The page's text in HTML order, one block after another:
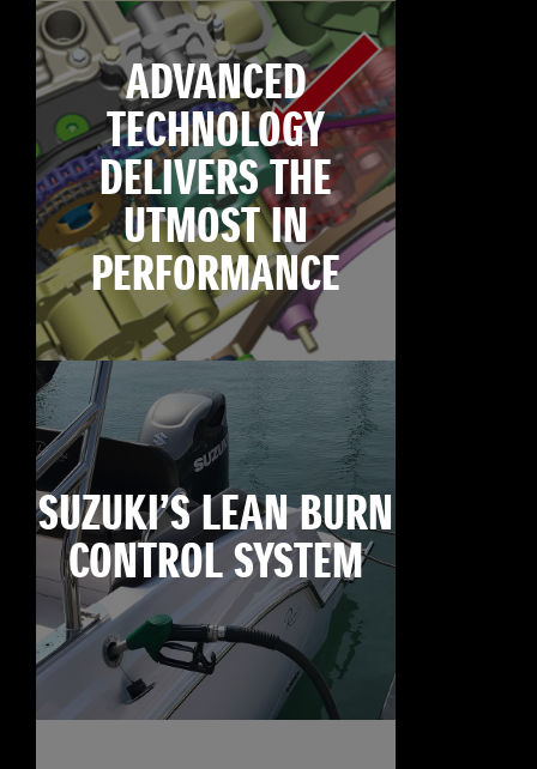
ADVANCED
TECHNOLOGY
DELIVERS THE
UTMOST IN
PERFORMANCE
SUZUKI’S LEAN BURN
CONTROL SYSTEM